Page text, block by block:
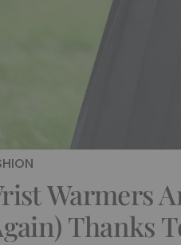
Warmers
Thanks